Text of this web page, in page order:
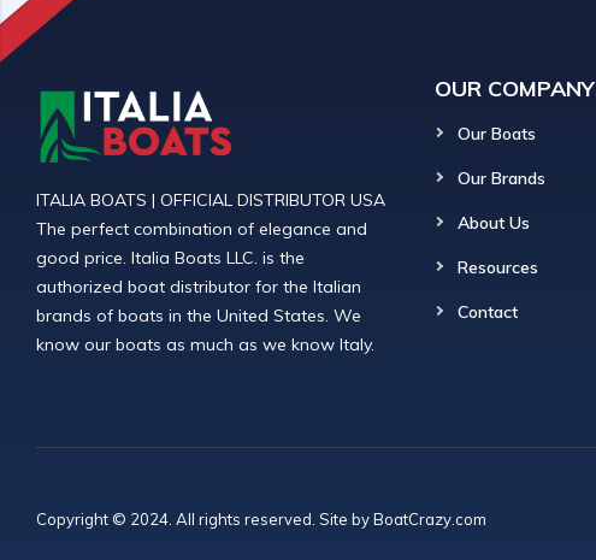
ITALIA BOATS | OFFICIAL DISTRIBUTOR USA
The perfect combination of elegance and
good price. Italia Boats LLC. is the
authorized boat distributor for the Italian
brands of boats in the United States. We
know our boats as much as we know Italy.
OUR COMPANY
Our Boats
Our Brands
About Us
Resources
Contact
Copyright © 2024. All rights reserved. Site byBoatCrazy.com